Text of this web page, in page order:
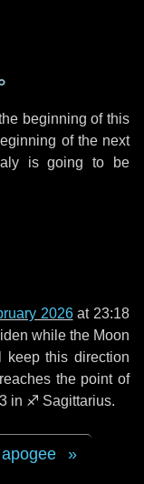
beginning of this
of the next
is going to be
2026at 23:18
while the Moon
keep this direction
the point of
in ♐ Sagittarius.